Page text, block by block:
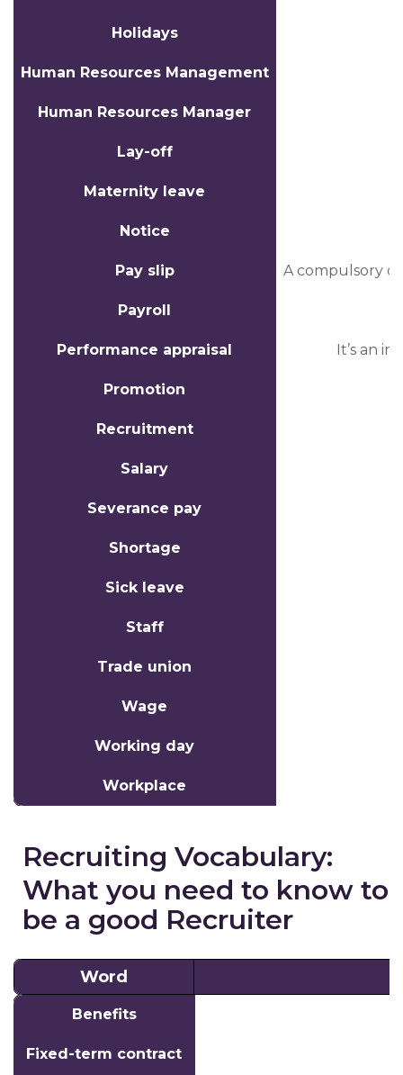
Holidays
Human Resources Management
Human Resources Manager
Lay-off
Maternity leave
Notice
Pay slip A compulsory
Payroll
Performance appraisal It’s an
Promotion
Recruitment
Salary
Severance pay
Shortage
Sick leave
Staff
Trade union
Wage
Working day
Workplace
Recruiting Vocabulary:
What you need to know to
be a good Recruiter
Word
Word
Benefits
Fixed-term contract